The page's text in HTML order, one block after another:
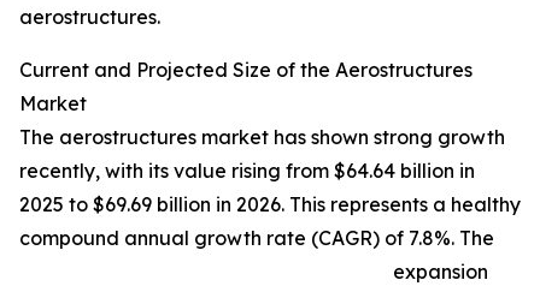
aerostructures.
Current and Projected Size of the Aerostructures
Market
The aerostructures market has shown strong growth
recently, with its value rising from $64.64 billion in
2025 to $69.69 billion in 2026. This represents a healthy
compound annual growth rate (CAGR) of 7.8%. The
expansion